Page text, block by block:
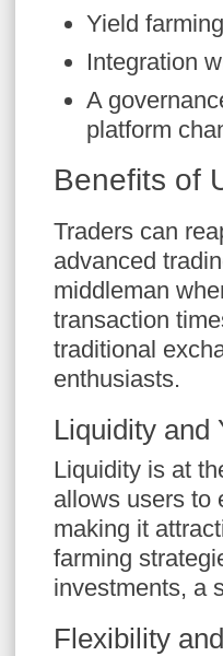
Yield
Integration
A
platform
Benefits of
Traders can
advanced
middleman
transaction
traditional
enthusiasts.
Liquidity and
Liquidity is at
allows users to
making it
farming
investments, a
Flexibility